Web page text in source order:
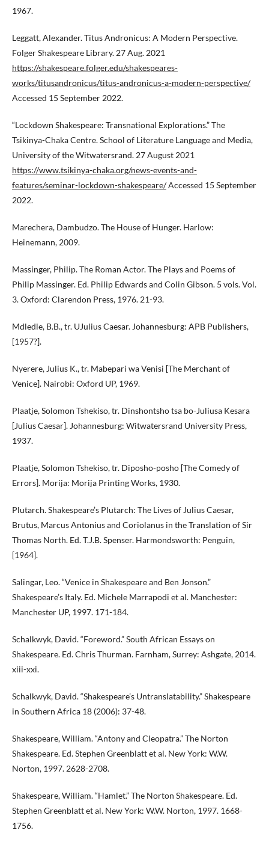
1967.
Leggatt, Alexander. Titus Andronicus: A Modern Perspective.
Folger Shakespeare Library. 27 Aug. 2021
https://shakespeare.folger.edu/shakespeares-
works/titusandronicus/titus-andronicus-a-modern-perspective/
Accessed 15 September 2022.
“Lockdown Shakespeare: Transnational Explorations.” The
Tsikinya-Chaka Centre. School of Literature Language and Media,
University of the Witwatersrand. 27 August 2021
https://www.tsikinya-chaka.org/news-events-and-
features/seminar-lockdown-shakespeare/Accessed 15 September
2022.
Marechera, Dambudzo. The House of Hunger. Harlow:
Heinemann, 2009.
Massinger, Philip. The Roman Actor. The Plays and Poems of
Philip Massinger. Ed. Philip Edwards and Colin Gibson. 5 vols. Vol.
3. Oxford: Clarendon Press, 1976. 21-93.
Mdledle, B.B., tr. UJulius Caesar. Johannesburg: APB Publishers,
[1957?].
Nyerere, Julius K., tr. Mabepari wa Venisi [The Merchant of
Venice]. Nairobi: Oxford UP, 1969.
Plaatje, Solomon Tshekiso, tr. Dinshontsho tsa bo-Juliusa Kesara
[Julius Caesar]. Johannesburg: Witwatersrand University Press,
1937.
Plaatje, Solomon Tshekiso, tr. Diposho-posho [The Comedy of
Errors]. Morija: Morija Printing Works, 1930.
Plutarch. Shakespeare’s Plutarch: The Lives of Julius Caesar,
Brutus, Marcus Antonius and Coriolanus in the Translation of Sir
Thomas North. Ed. T.J.B. Spenser. Harmondsworth: Penguin,
[1964].
Salingar, Leo. “Venice in Shakespeare and Ben Jonson.”
Shakespeare’s Italy. Ed. Michele Marrapodi et al. Manchester:
Manchester UP, 1997. 171-184.
Schalkwyk, David. “Foreword.” South African Essays on
Shakespeare. Ed. Chris Thurman. Farnham, Surrey: Ashgate, 2014.
xiii-xxi.
Schalkwyk, David. “Shakespeare’s Untranslatability.” Shakespeare
in Southern Africa 18 (2006): 37-48.
Shakespeare, William. “Antony and Cleopatra.” The Norton
Shakespeare. Ed. Stephen Greenblatt et al. New York: W.W.
Norton, 1997. 2628-2708.
Shakespeare, William. “Hamlet.” The Norton Shakespeare. Ed.
Stephen Greenblatt et al. New York: W.W. Norton, 1997. 1668-
1756.